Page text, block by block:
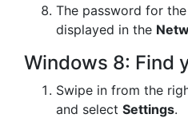
The password for
displayed in the
Windows 8: Find
Swipe in from the
and select Settings.